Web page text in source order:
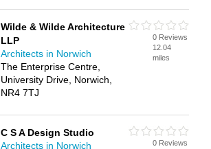
Wilde & Wilde Architecture
LLP
Architects in Norwich
The Enterprise Centre,
University Drive, Norwich,
NR4 7TJ
0 Reviews
12.04
miles
C S A Design Studio
Architects in Norwich
0 Reviews